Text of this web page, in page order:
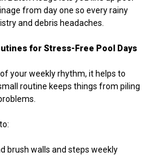
from day one so every rainy
and debris headaches.
for Stress-Free Pool Days
your weekly rhythm, it helps to
routine keeps things from piling
brush walls and steps weekly